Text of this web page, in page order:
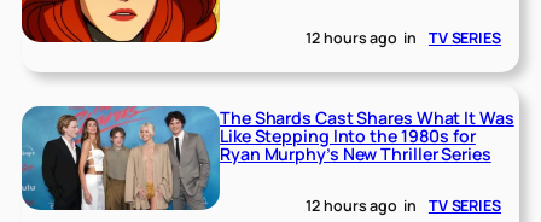
12 hours ago in TV SERIES
The Shards Cast Shares What It Was
Like Stepping Into the 1980s for
Ryan Murphy’s New Thriller Series
12 hours ago in TV SERIES